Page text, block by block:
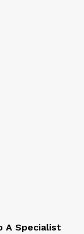
A Specialist